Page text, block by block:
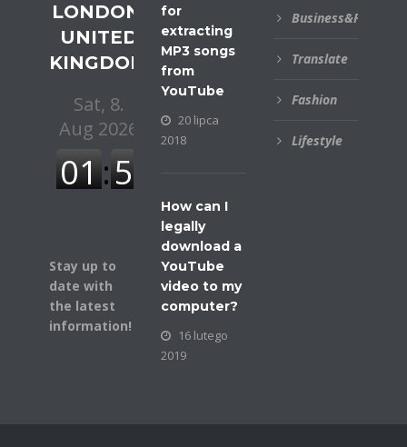
LONDON,
UNITED
KINGDOM
Stay up to
date with
the latest
information!
for
extracting
MP3 songs
from
YouTube
20 lipca
2018
How can I
legally
download a
YouTube
video to my
computer?
16 lutego
2019
Business&Financial
Translate
Fashion
Lifestyle